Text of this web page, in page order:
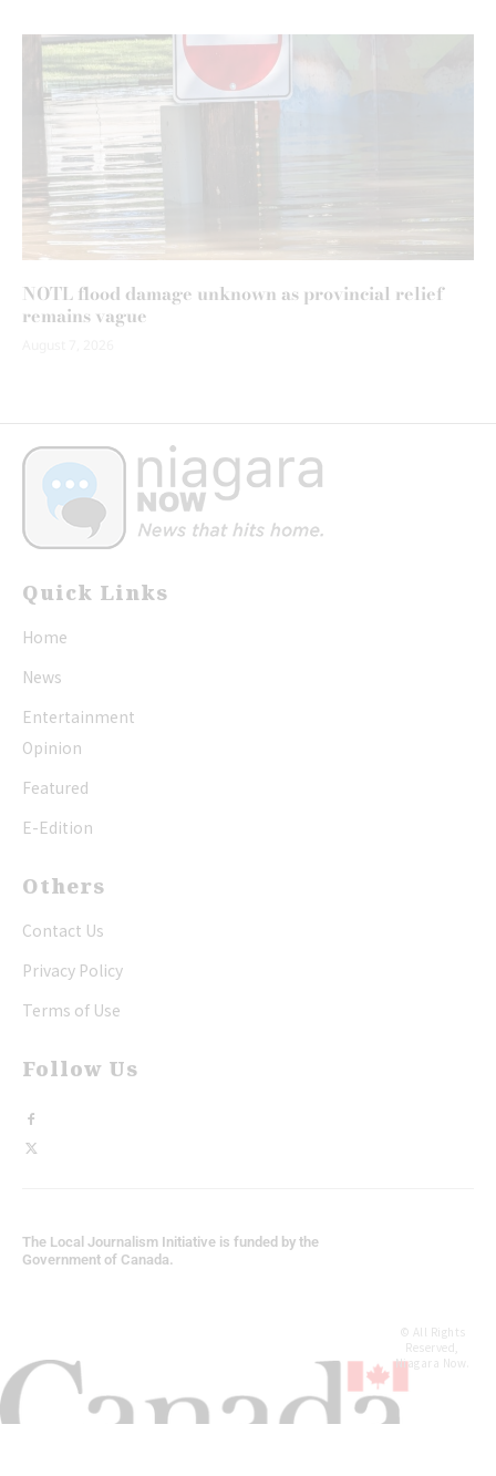
NOTL flood damage unknown as provincial relief
remains vague
Quick Links
Home
News
Entertainment
Opinion
Featured
E-Edition
Others
Contact Us
Privacy Policy
Terms of Use
Follow Us
The Local Journalism Initiative is funded by the
Government of Canada.
© All Rights
Reserved,
Niagara Now.